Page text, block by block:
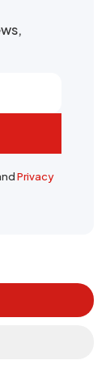
Privacy